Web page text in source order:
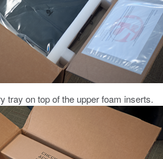
tray on top of the upper foam inserts.